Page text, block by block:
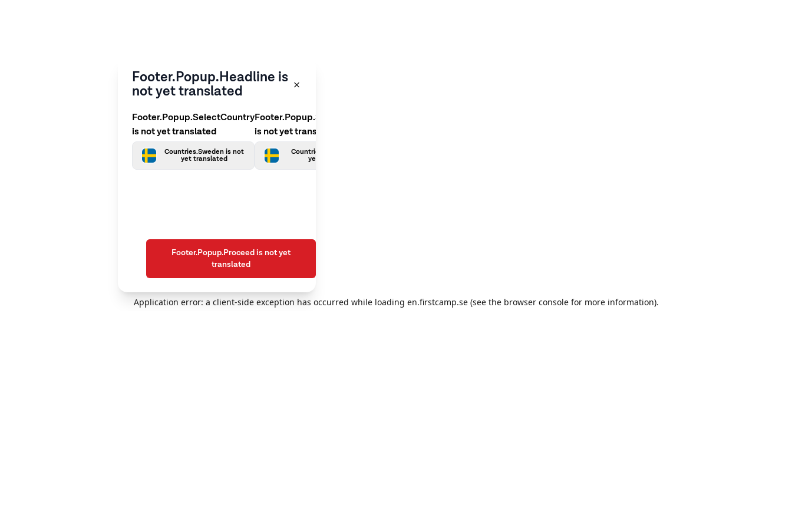
Application error: a client-side exception has occurred while loading en.firstcamp.se (see the browser console for more information).
Footer.Popup.Headline is
not yet translated
Footer.Popup.SelectCountry
is not yet translated
Countries.Sweden is not
yet translated
Footer.Popup.SelectLanguage
is not yet translated
Countries.Swedish is not
yet translated
Footer.Popup.Proceed is not yet
translated